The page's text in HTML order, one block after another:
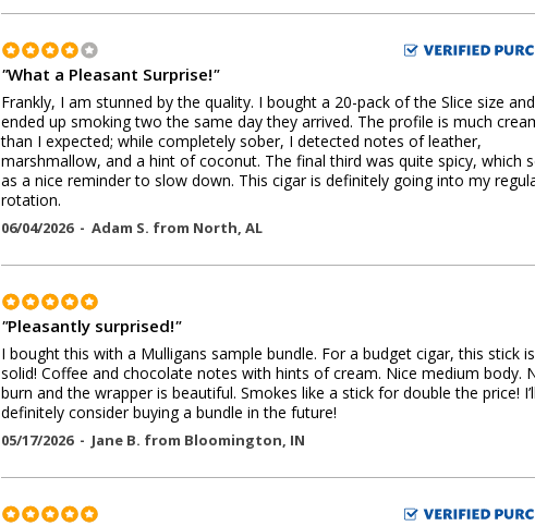
"What a Pleasant Surprise!"
Frankly, I am stunned by the quality. I bought a 20-pack of the Slice size and
ended up smoking two the same day they arrived. The profile is much
than I expected; while completely sober, I detected notes of leather,
marshmallow, and a hint of coconut. The final third was quite spicy, which
as a nice reminder to slow down. This cigar is definitely going into my
rotation.
06/04/2026 - Adam S. from North, AL
"Pleasantly surprised!"
I bought this with a Mulligans sample bundle. For a budget cigar, this stick is
solid! Coffee and chocolate notes with hints of cream. Nice medium body.
burn and the wrapper is beautiful. Smokes like a stick for double the price!
definitely consider buying a bundle in the future!
05/17/2026 - Jane B. from Bloomington, IN